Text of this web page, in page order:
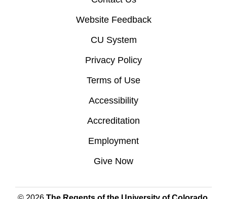
Website Feedback
CU System
Privacy Policy
Terms of Use
Accessibility
Accreditation
Employment
Give Now